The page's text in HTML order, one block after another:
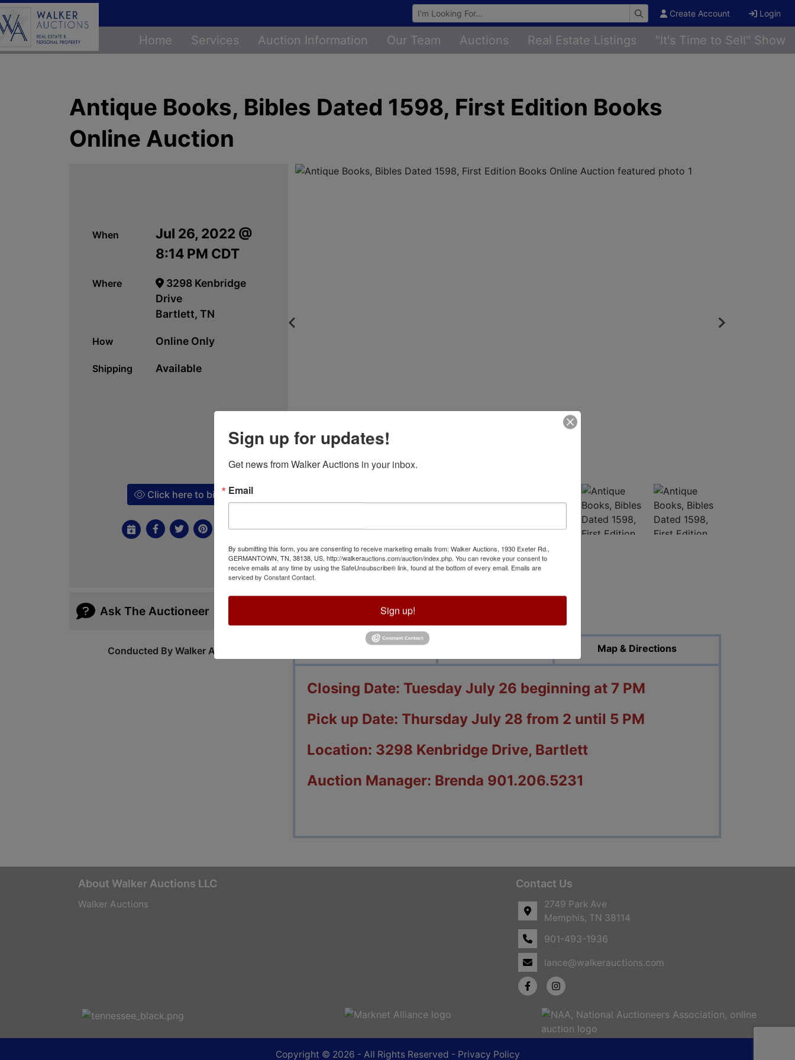
Browse Auctions Create Account Login
Home Services Auction Information Our Team Auctions Real Estate Listings "It's Time to Sell" Show
Antique Books, Bibles Dated 1598, First Edition Books
Online Auction
When
Jul 26, 2022 @
8:14 PM CDT
Where
3298 Kenbridge
Drive
Bartlett, TN
How Online Only
Shipping Available
Click here to bid!
Ask The Auctioneer
Conducted By Walker Auctions Auction Info Map & Directions
Closing Date: Tuesday July 26 beginning at 7 PM
Pick up Date: Thursday July 28 from 2 until 5 PM
Location: 3298 Kenbridge Drive, Bartlett
Auction Manager: Brenda 901.206.5231
About Walker Auctions LLC
Walker Auctions
Contact Us
2749 Park Ave
Memphis, TN 38114
901-493-1936
lance@walkerauctions.com
Copyright © 2026 - All Rights Reserved - Privacy Policy
Sign up for updates!
Get news from Walker Auctions in your inbox.
Email
By submitting this form, you are consenting to receive marketing emails from: Walker Auctions, 1930 Exeter Rd.,
GERMANTOWN, TN, 38138, US, http://walkerauctions.com/auction/index.php. You can revoke your consent to
receive emails at any time by using the SafeUnsubscribe® link, found at the bottom of every email. Emails are
serviced by Constant Contact.
Sign up!